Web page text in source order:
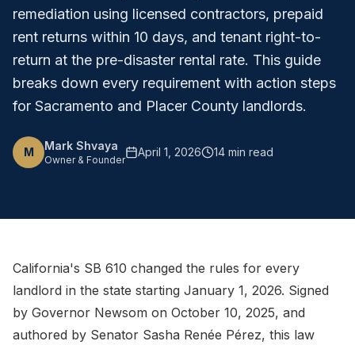
remediation using licensed contractors, prepaid
rent returns within 10 days, and tenant right-to-
return at the pre-disaster rental rate. This guide
breaks down every requirement with action steps
for Sacramento and Placer County landlords.
M Mark Shvaya
Owner & Founder
April 1, 2026 14 min read
California's SB 610 changed the rules for every
landlord in the state starting January 1, 2026. Signed
by Governor Newsom on October 10, 2025, and
authored by Senator Sasha Renée Pérez, this law